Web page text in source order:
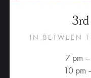
IN BETWEEN
7 pm
10 pm